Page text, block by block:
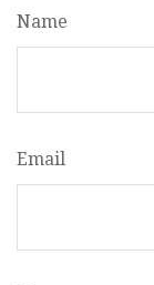
Name
Email